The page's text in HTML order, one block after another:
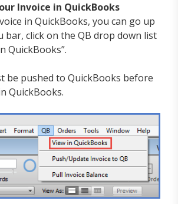
Invoice in QuickBooks
in QuickBooks, you can go up
bar, click on the QB drop down list
QuickBooks”.
be pushed to QuickBooks before
QuickBooks.